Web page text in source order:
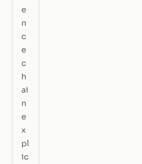
e
n
c
e
c
h
ai
n
e
x
pl
ic